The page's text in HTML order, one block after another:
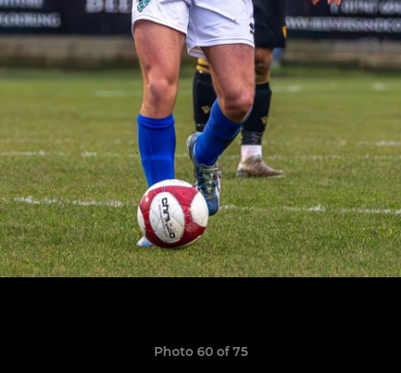
Photo 60 of 75